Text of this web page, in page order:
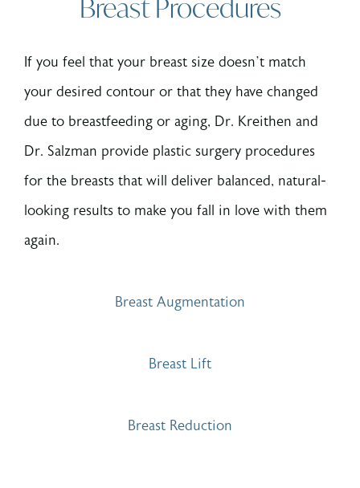
Breast Procedures
If you feel that your breast size doesn’t match
your desired contour or that they have changed
due to breastfeeding or aging, Dr. Kreithen and
Dr. Salzman provide plastic surgery procedures
for the breasts that will deliver balanced, natural-
looking results to make you fall in love with them
again.
Breast Augmentation
Breast Lift
Breast Reduction